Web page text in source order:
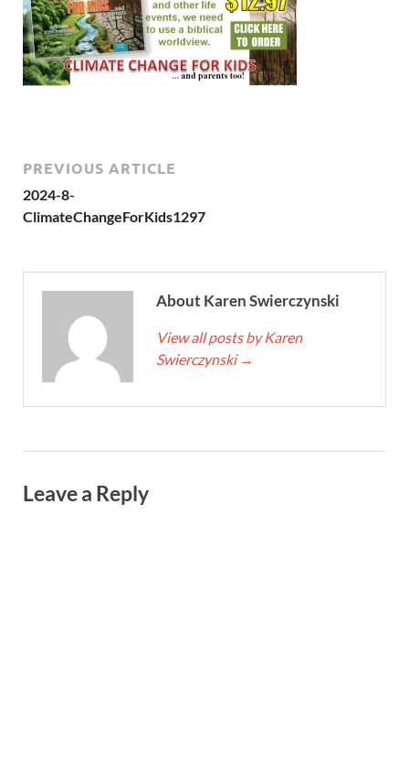
PREVIOUS ARTICLE
2024-8-
ClimateChangeForKids1297
About Karen Swierczynski
View all posts by Karen
Swierczynski →
Leave a Reply